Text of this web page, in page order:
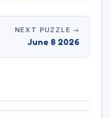
NEXT PUZZLE →
June 8 2026